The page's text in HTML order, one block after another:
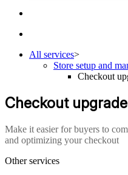
All services>
Store setup and
Checkout
Checkout upgrade
Make it easier for buyers to
and optimizing your checkout
Other services